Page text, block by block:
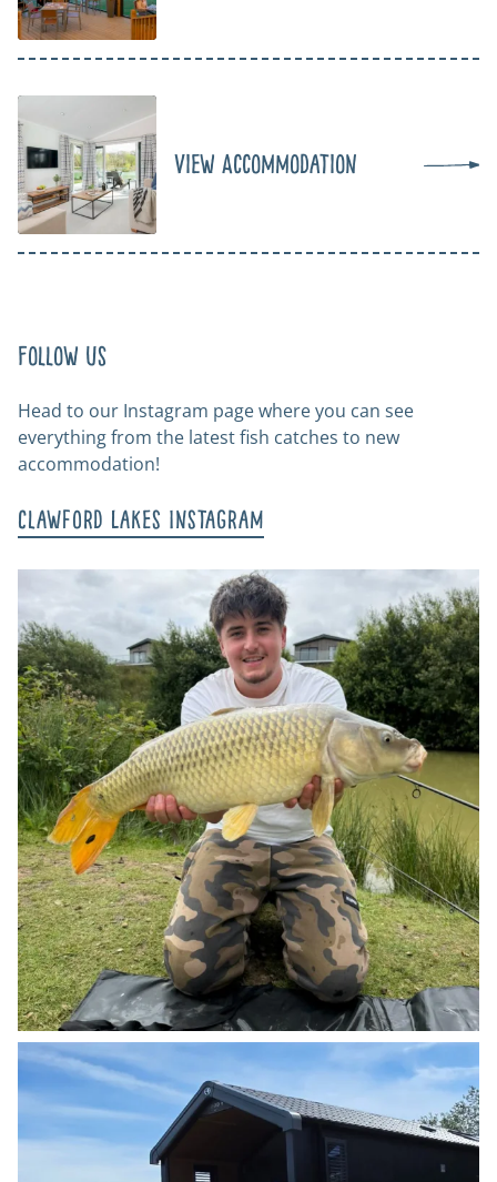
View Accommodation
Follow us
Head to our Instagram page where you can see
everything from the latest fish catches to new
accommodation!
Clawford Lakes Instagram